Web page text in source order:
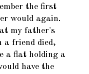
the first
would again.
my father's
a friend died,
a flat holding a
have the